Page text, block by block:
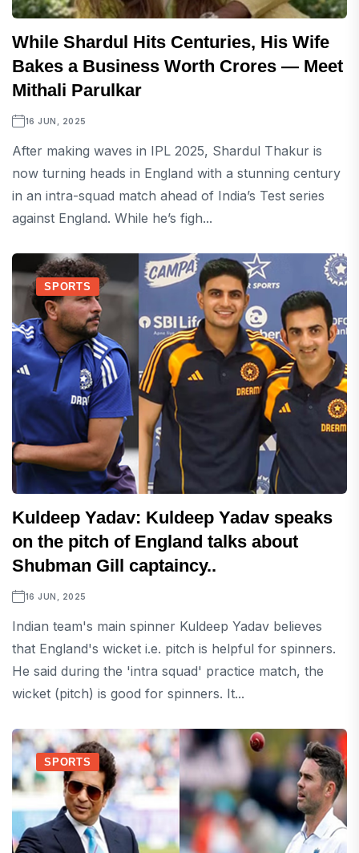
While Shardul Hits Centuries, His Wife
Bakes a Business Worth Crores — Meet
Mithali Parulkar
16 JUN, 2025
After making waves in IPL 2025, Shardul Thakur is
now turning heads in England with a stunning century
in an intra-squad match ahead of India’s Test series
against England. While he’s figh...
SPORTS
Kuldeep Yadav: Kuldeep Yadav speaks
on the pitch of England talks about
Shubman Gill captaincy..
16 JUN, 2025
Indian team's main spinner Kuldeep Yadav believes
that England's wicket i.e. pitch is helpful for spinners.
He said during the 'intra squad' practice match, the
wicket (pitch) is good for spinners. It...
SPORTS